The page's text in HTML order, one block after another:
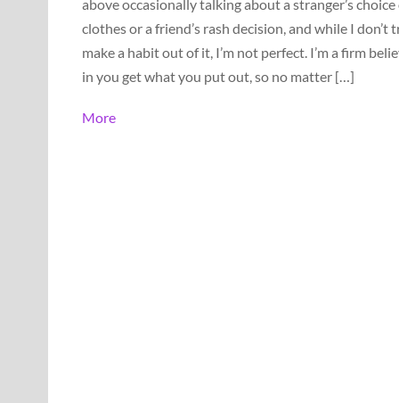
above occasionally talking about a stranger’s choice
clothes or a friend’s rash decision, and while I don’t
make a habit out of it, I’m not perfect. I’m a firm
in you get what you put out, so no matter […]
More